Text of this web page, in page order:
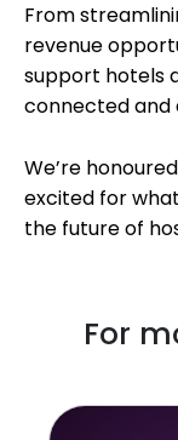
From
revenue
support hotels
connected and
We’re
excited for
the future of
For